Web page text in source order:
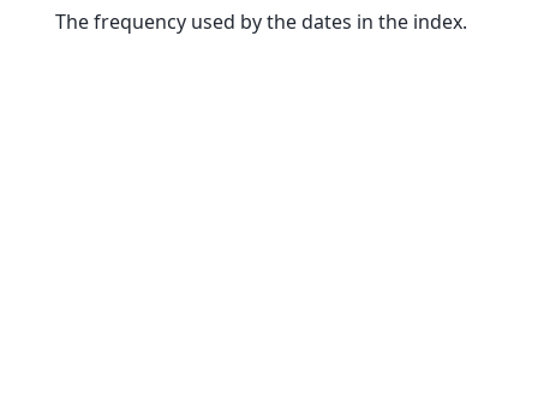
The frequency used by the dates in the index.